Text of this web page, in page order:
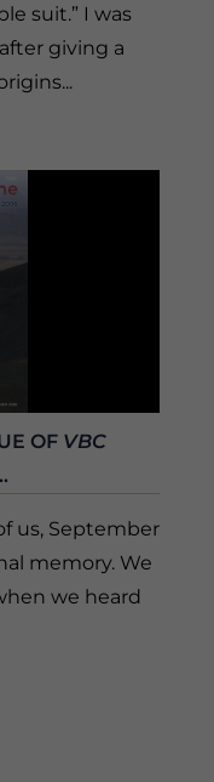
suit.” I was
giving a
OF VBC
us, September
memory. We
we heard